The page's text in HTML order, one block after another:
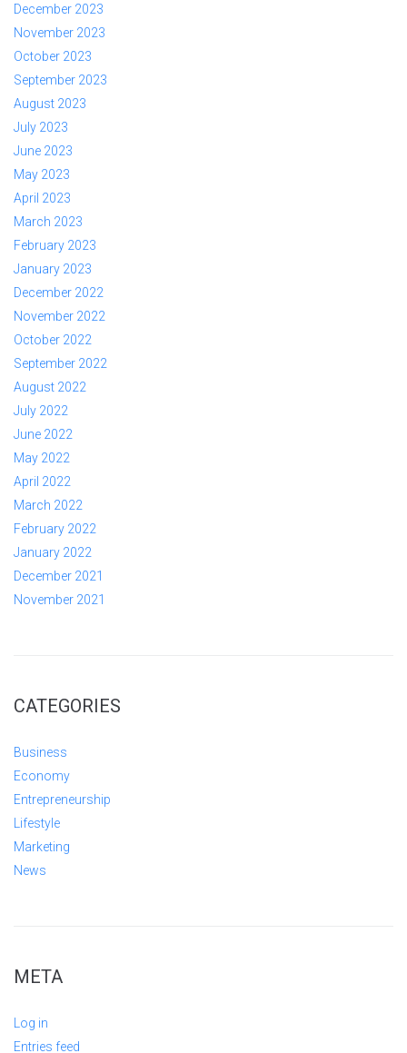
December 2023
November 2023
October 2023
September 2023
August 2023
July 2023
June 2023
May 2023
April 2023
March 2023
February 2023
January 2023
December 2022
November 2022
October 2022
September 2022
August 2022
July 2022
June 2022
May 2022
April 2022
March 2022
February 2022
January 2022
December 2021
November 2021
CATEGORIES
Business
Economy
Entrepreneurship
Lifestyle
Marketing
News
META
Log in
Entries feed